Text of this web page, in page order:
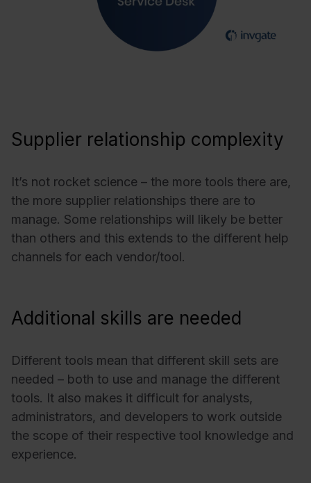
Supplier relationship complexity
It’s not rocket science – the more tools there are,
the more supplier relationships there are to
manage. Some relationships will likely be better
than others and this extends to the different help
channels for each vendor/tool.
Additional skills are needed
Different tools mean that different skill sets are
needed – both to use and manage the different
tools. It also makes it difficult for analysts,
administrators, and developers to work outside
the scope of their respective tool knowledge and
experience.